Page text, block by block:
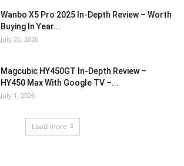
Wanbo X5 Pro 2025 In-Depth Review – Worth
Buying In Year...
July 25, 2026
Magcubic HY450GT In-Depth Review –
HY450 Max With Google TV –...
July 1, 2026
Load more